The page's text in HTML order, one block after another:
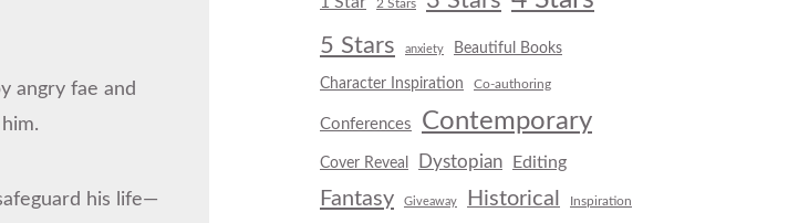
angry fae and
his life—
2 Stars
5 Stars anxiety Beautiful Books
Character Inspiration Co-authoring
Conferences Contemporary
Cover Reveal Dystopian Editing
Fantasy Giveaway Historical Inspiration